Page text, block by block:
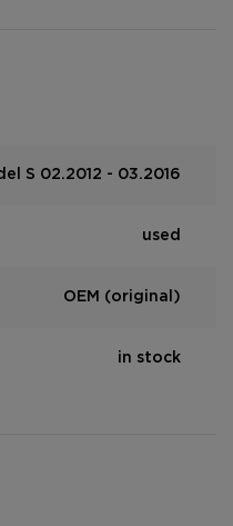
S 02.2012 - 03.2016
used
OEM (original)
in stock